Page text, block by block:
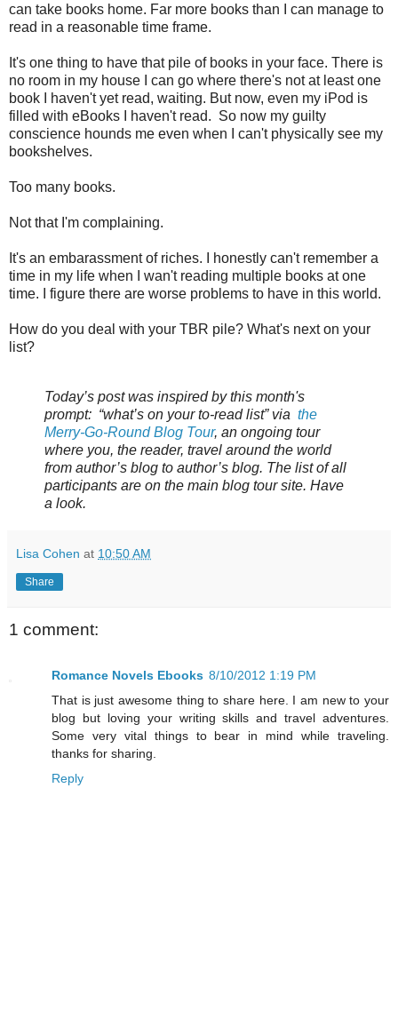
can take books home. Far more books than I can manage to
read in a reasonable time frame.
It's one thing to have that pile of books in your face. There is
no room in my house I can go where there's not at least one
book I haven't yet read, waiting. But now, even my iPod is
filled with eBooks I haven't read. So now my guilty
conscience hounds me even when I can't physically see my
bookshelves.
Too many books.
Not that I'm complaining.
It's an embarassment of riches. I honestly can't remember a
time in my life when I wan't reading multiple books at one
time. I figure there are worse problems to have in this world.
How do you deal with your TBR pile? What's next on your
list?
Today’s post was inspired by this month's
prompt: “what’s on your to-read list” via the
Merry-Go-Round Blog Tour, an ongoing tour
where you, the reader, travel around the world
from author’s blog to author’s blog. The list of all
participants are on the main blog tour site. Have
a look.
Lisa Cohen at 10:50 AM
Share
1 comment:
Romance Novels Ebooks 8/10/2012 1:19 PM
That is just awesome thing to share here. I am new to your
blog but loving your writing skills and travel adventures.
Some very vital things to bear in mind while traveling.
thanks for sharing.
Reply